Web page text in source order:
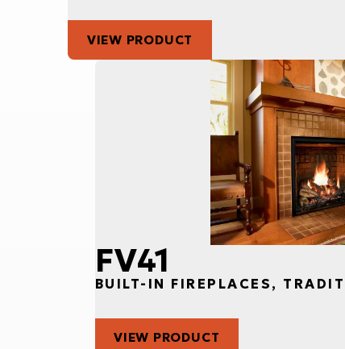
VIEW PRODUCT
FV41
BUILT-IN FIREPLACES,
VIEW PRODUCT